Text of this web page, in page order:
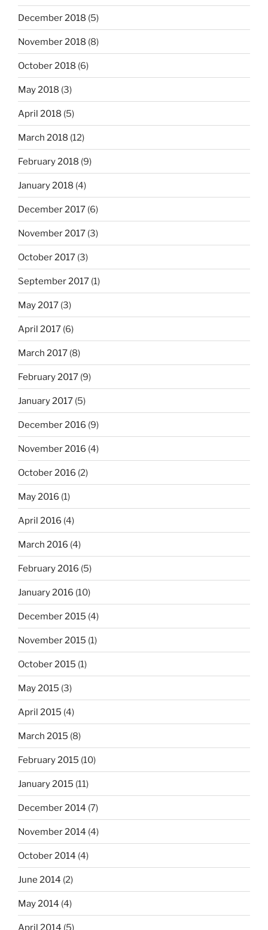
December 2018 (5)
November 2018 (8)
October 2018 (6)
May 2018 (3)
April 2018 (5)
March 2018 (12)
February 2018 (9)
January 2018 (4)
December 2017 (6)
November 2017 (3)
October 2017 (3)
September 2017 (1)
May 2017 (3)
April 2017 (6)
March 2017 (8)
February 2017 (9)
January 2017 (5)
December 2016 (9)
November 2016 (4)
October 2016 (2)
May 2016 (1)
April 2016 (4)
March 2016 (4)
February 2016 (5)
January 2016 (10)
December 2015 (4)
November 2015 (1)
October 2015 (1)
May 2015 (3)
April 2015 (4)
March 2015 (8)
February 2015 (10)
January 2015 (11)
December 2014 (7)
November 2014 (4)
October 2014 (4)
June 2014 (2)
May 2014 (4)
April 2014 (5)